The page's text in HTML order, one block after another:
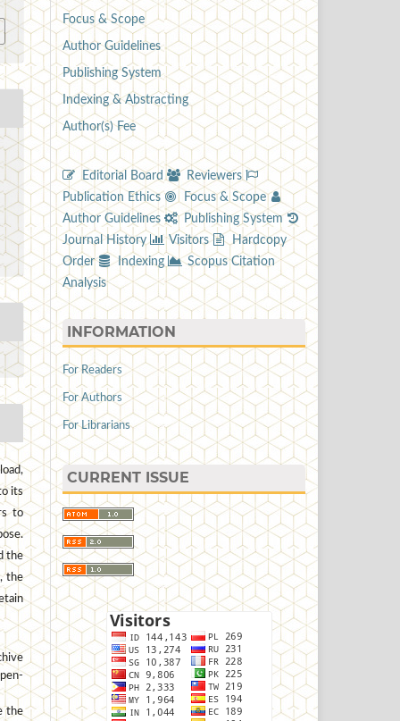
its
to
the
the
the
Focus & Scope
Author Guidelines
Publishing System
Indexing & Abstracting
Author(s) Fee
Editorial Board
Reviewers
Publication Ethics
Focus & Scope
Author Guidelines
Publishing System
Journal History
Visitors
Hardcopy
Order
Indexing
Scopus Citation
Analysis
INFORMATION
For Readers
For Authors
For Librarians
CURRENT ISSUE